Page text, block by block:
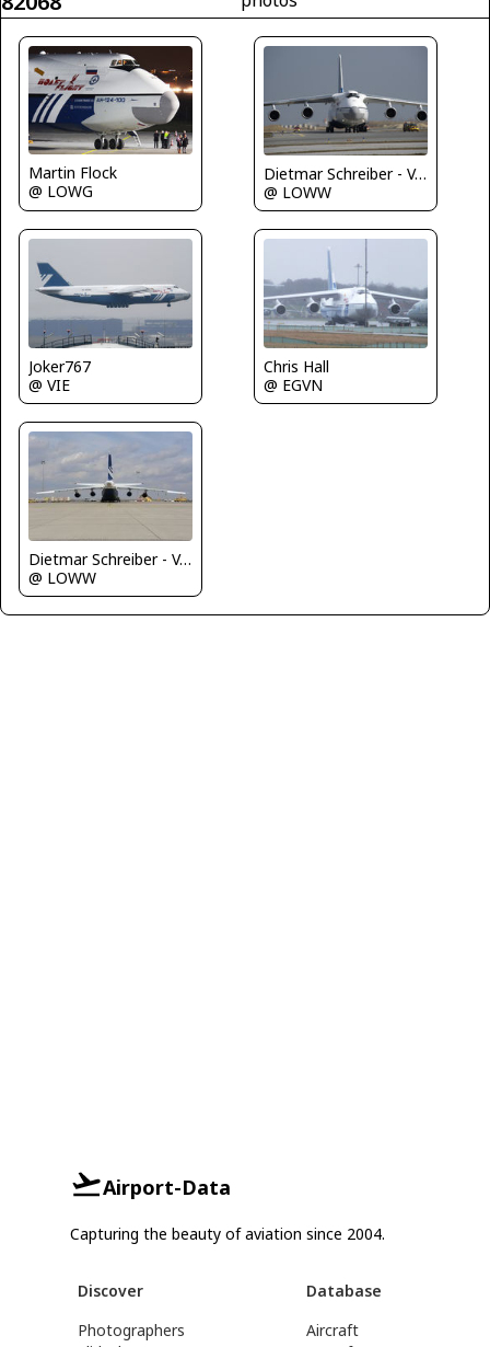
Martin Flock
@ LOWG
Dietmar Schreiber - VAP
@ LOWW
Joker767
@ VIE
Chris Hall
@ EGVN
Dietmar Schreiber - VAP
@ LOWW
Airport-Data
Capturing the beauty of aviation since 2004.
Discover
Photographers
Database
Aircraft